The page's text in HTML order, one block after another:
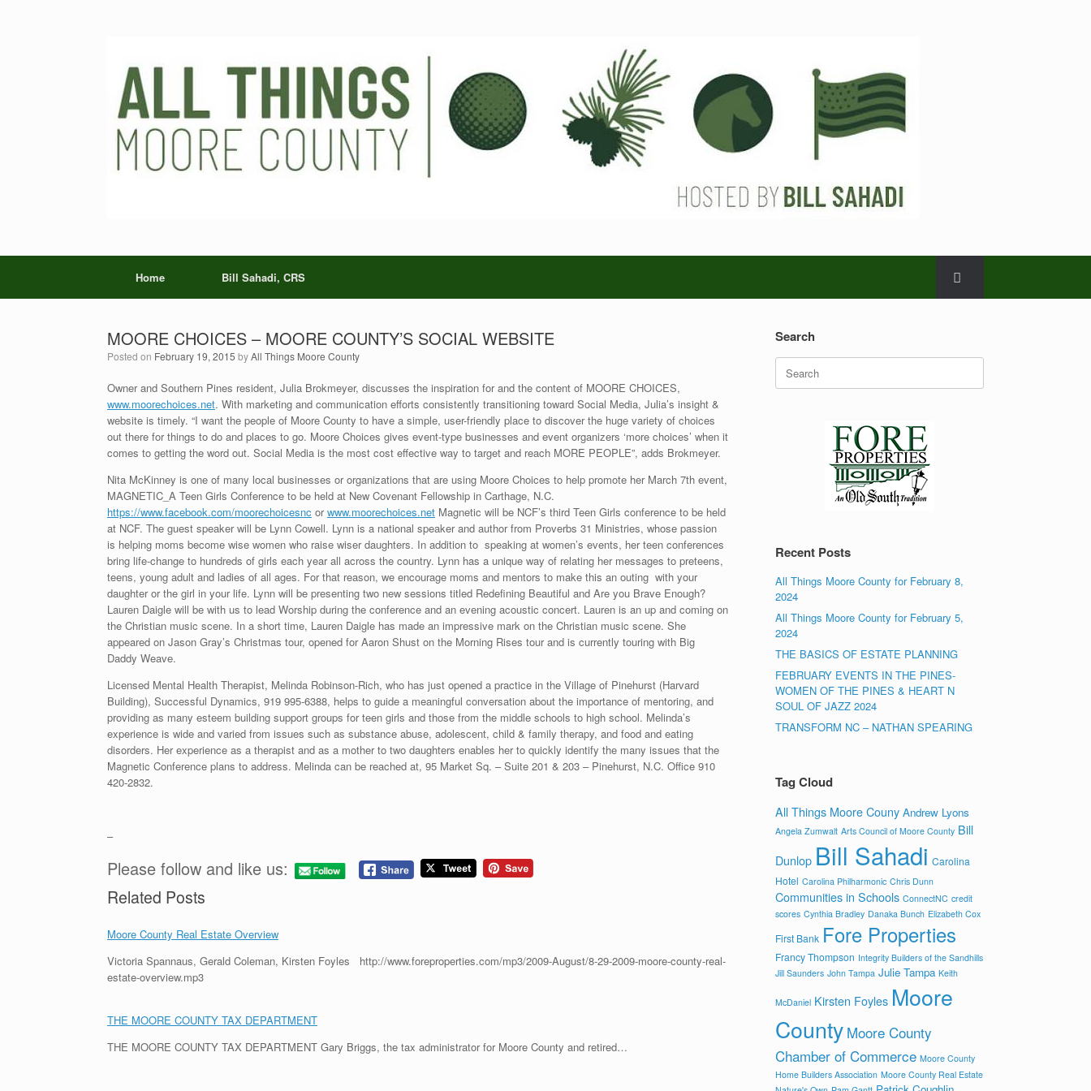
Home Bill Sahadi, CRS
MOORE CHOICES – MOORE COUNTY’S SOCIAL WEBSITE
Posted on February 19, 2015 byAll Things Moore County
Owner and Southern Pines resident, Julia Brokmeyer, discusses the inspiration for and the content of MOORE CHOICES,
www.moorechoices.net. With marketing and communication efforts consistently transitioning toward Social Media, Julia’s insight &
website is timely. “I want the people of Moore County to have a simple, user-friendly place to discover the huge variety of choices
out there for things to do and places to go. Moore Choices gives event-type businesses and event organizers ‘more choices’ when it
comes to getting the word out. Social Media is the most cost effective way to target and reach MORE PEOPLE”, adds Brokmeyer.
Nita McKinney is one of many local businesses or organizations that are using Moore Choices to help promote her March 7th event,
MAGNETIC_A Teen Girls Conference to be held at New Covenant Fellowship in Carthage, N.C.
https://www.facebook.com/moorechoicesnc orwww.moorechoices.net Magnetic will be NCF’s third Teen Girls conference to be held
at NCF. The guest speaker will be Lynn Cowell. Lynn is a national speaker and author from Proverbs 31 Ministries, whose passion
is helping moms become wise women who raise wiser daughters. In addition to speaking at women’s events, her teen conferences
bring life-change to hundreds of girls each year all across the country. Lynn has a unique way of relating her messages to preteens,
teens, young adult and ladies of all ages. For that reason, we encourage moms and mentors to make this an outing with your
daughter or the girl in your life. Lynn will be presenting two new sessions titled Redefining Beautiful and Are you Brave Enough?
Lauren Daigle will be with us to lead Worship during the conference and an evening acoustic concert. Lauren is an up and coming on
the Christian music scene. In a short time, Lauren Daigle has made an impressive mark on the Christian music scene. She
appeared on Jason Gray’s Christmas tour, opened for Aaron Shust on the Morning Rises tour and is currently touring with Big
Daddy Weave.
Licensed Mental Health Therapist, Melinda Robinson-Rich, who has just opened a practice in the Village of Pinehurst (Harvard
Building), Successful Dynamics, 919 995-6388, helps to guide a meaningful conversation about the importance of mentoring, and
providing as many esteem building support groups for teen girls and those from the middle schools to high school. Melinda’s
experience is wide and varied from issues such as substance abuse, adolescent, child & family therapy, and food and eating
disorders. Her experience as a therapist and as a mother to two daughters enables her to quickly identify the many issues that the
Magnetic Conference plans to address. Melinda can be reached at, 95 Market Sq. – Suite 201 & 203 – Pinehurst, N.C. Office 910
420-2832.
–
Please follow and like us:
Related Posts
Moore County Real Estate Overview
Victoria Spannaus, Gerald Coleman, Kirsten Foyles http://www.foreproperties.com/mp3/2009-August/8-29-2009-moore-county-real-
estate-overview.mp3
THE MOORE COUNTY TAX DEPARTMENT
THE MOORE COUNTY TAX DEPARTMENT Gary Briggs, the tax administrator for Moore County and retired…
Search
Search
for:
Recent Posts
All Things Moore County for February 8,
2024
All Things Moore County for February 5,
2024
THE BASICS OF ESTATE PLANNING
FEBRUARY EVENTS IN THE PINES-
WOMEN OF THE PINES & HEART N
SOUL OF JAZZ 2024
TRANSFORM NC – NATHAN SPEARING
Tag Cloud
All Things Moore Couny Andrew Lyons
Angela Zumwalt Arts Council of Moore County Bill
Dunlop Bill Sahadi Carolina
Hotel Carolina Philharmonic Chris Dunn
Communities in Schools ConnectNC credit
scores Cynthia Bradley Danaka Bunch Elizabeth Cox
First Bank Fore Properties
Francy Thompson Integrity Builders of the Sandhills
Jill Saunders John Tampa Julie Tampa Keith
McDaniel Kirsten Foyles Moore
County Moore County
Chamber of Commerce Moore County
Home Builders Association Moore County Real Estate